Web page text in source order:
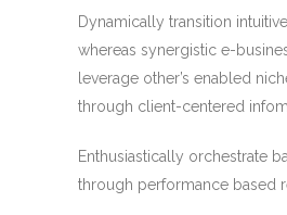
Dynamically transition
whereas synergistic e-
leverage other’s enabled
through client-centered
Enthusiastically orchestrate
through performance based